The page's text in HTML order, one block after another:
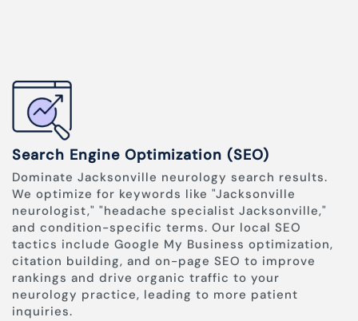
Search Engine Optimization (SEO)
Dominate Jacksonville neurology search results.
We optimize for keywords like "Jacksonville
neurologist," "headache specialist Jacksonville,"
and condition-specific terms. Our local SEO
tactics include Google My Business optimization,
citation building, and on-page SEO to improve
rankings and drive organic traffic to your
neurology practice, leading to more patient
inquiries.